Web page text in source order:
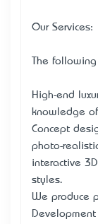
Our Services:
The
High-end
knowledge
Concept
photo-
interactive
styles.
We produce